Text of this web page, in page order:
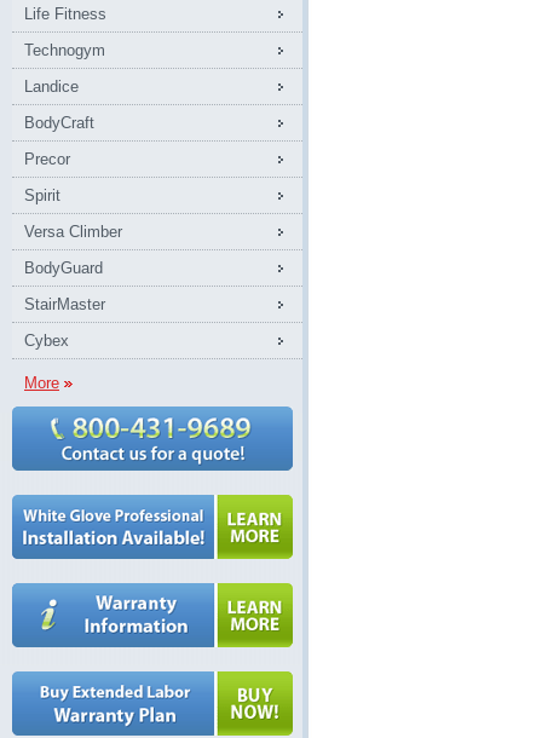
Life Fitness
Technogym
Landice
BodyCraft
Precor
Spirit
Versa Climber
BodyGuard
StairMaster
Cybex
More